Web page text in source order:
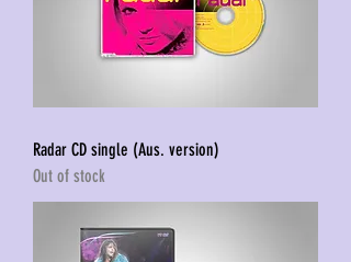
Radar CD single (Aus. version)
Out of stock